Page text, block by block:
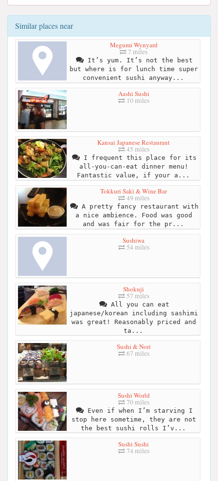
Similar places near
Megumi Wynyard
7 miles
It’s yum. It’s not the best
but where is for lunch time super
convenient sushi anyway...
Aashi Sushi
10 miles
Kansai Japanese Restaurant
45 miles
I frequent this place for its
all-you-can-eat dinner menu!
Fantastic value, if your a...
Tokkuri Saki & Wine Bar
49 miles
A pretty fancy restaurant with
a nice ambience. Food was good
and was fair for the pr...
Sushiwa
54 miles
Shokuji
57 miles
All you can eat
japanese/korean including sashimi
was great! Reasonably priced and
ta...
Sushi & Nori
67 miles
Sushi World
70 miles
Even if when I’m starving I
stop here sometime, they are not
the best sushi rolls I’v...
Sushi Sushi
74 miles